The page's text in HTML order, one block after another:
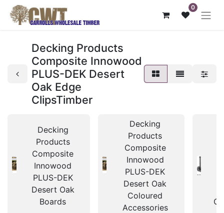
0
Decking Products
Composite Innowood
PLUS-DEK Desert
Oak Edge
ClipsTimber
Decking
Products
Composite
Innowood
PLUS-DEK
Desert Oak
Boards
Decking
Products
Composite
Innowood
PLUS-DEK
Desert Oak
Coloured
Accessories